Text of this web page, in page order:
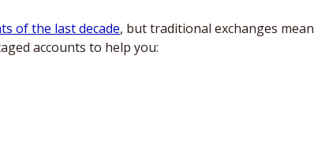
of the last decade, but traditional exchanges mean
accounts to help you: